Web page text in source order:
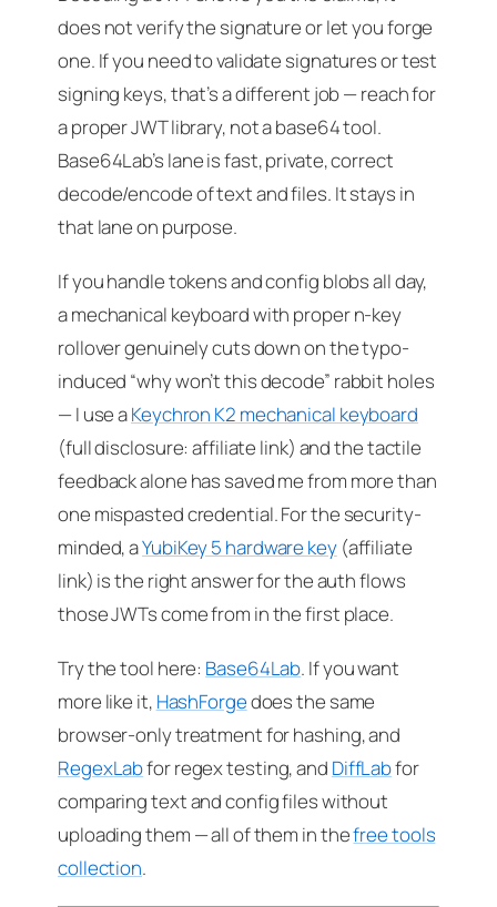
does not verify the signature or let you forge
one. If you need to validate signatures or test
signing keys, that’s a different job — reach for
a proper JWT library, not a base64 tool.
Base64Lab’s lane is fast, private, correct
decode/encode of text and files. It stays in
that lane on purpose.
If you handle tokens and config blobs all day,
a mechanical keyboard with proper n-key
rollover genuinely cuts down on the typo-
induced “why won’t this decode” rabbit holes
— I use aKeychron K2 mechanical keyboard
(full disclosure: affiliate link) and the tactile
feedback alone has saved me from more than
one mispasted credential. For the security-
minded, aYubiKey 5 hardware key(affiliate
link) is the right answer for the auth flows
those JWTs come from in the first place.
Try the tool here: Base64Lab. If you want
more like it, HashForgedoes the same
browser-only treatment for hashing, and
RegexLabfor regex testing, and DiffLabfor
comparing text and config files without
uploading them — all of them in thefree tools
collection.